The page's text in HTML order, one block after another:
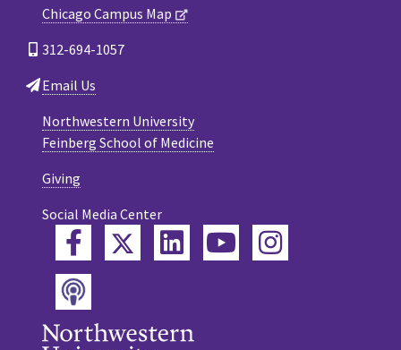
Chicago Campus Map
312-694-1057
Email Us
Northwestern University
Feinberg School of Medicine
Giving
Social Media Center
FacebookTwitterLinkedInYouTube
Instagram
Podcast